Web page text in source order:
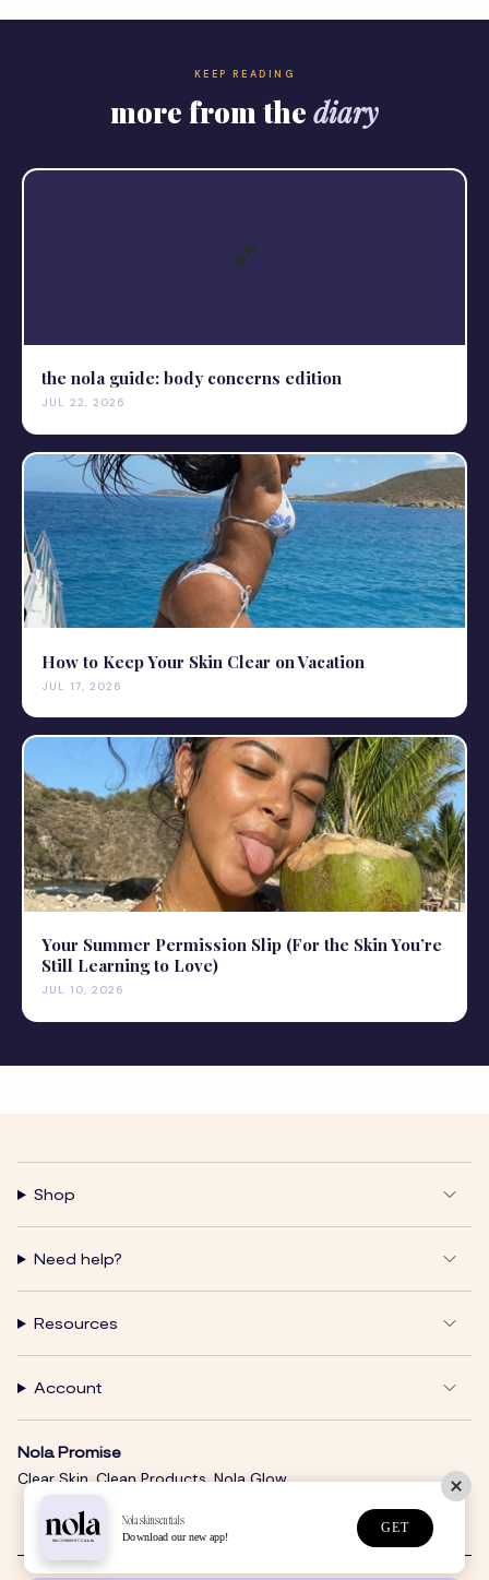
KEEP READING
more from the diary
💕
the nola guide: body concerns edition
JUL 22, 2026
How to Keep Your Skin Clear on Vacation
JUL 17, 2026
Your Summer Permission Slip (For the Skin You’re
Still Learning to Love)
JUL 10, 2026
Shop
Need help?
Resources
Account
Nola Promise
Clear Skin. Clean Products. Nola Glow.
Nolaskinsentials
Download our new app!
GET